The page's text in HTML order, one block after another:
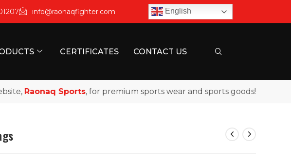
info@raonaqfighter.com English
CERTIFICATES CONTACT US
Raonaq Sports, for premium sports wear and sports goods!